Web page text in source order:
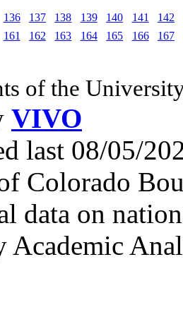
136 137 138 139 140 141
142
161 162 163 164 165 166 167
of the
VIVO
last 08/05/
Colorado
data on
Academic